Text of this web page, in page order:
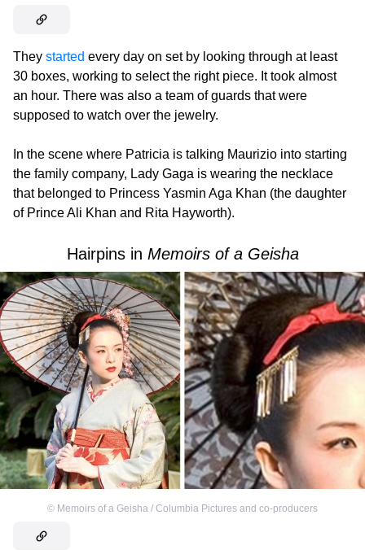
They started every day on set by looking through at least
30 boxes, working to select the right piece. It took almost
an hour. There was also a team of guards that were
supposed to watch over the jewelry.
In the scene where Patricia is talking Maurizio into starting
the family company, Lady Gaga is wearing the necklace
that belonged to Princess Yasmin Aga Khan (the daughter
of Prince Ali Khan and Rita Hayworth).
Hairpins in Memoirs of a Geisha
© Memoirs of a Geisha / Columbia Pictures and co-producers